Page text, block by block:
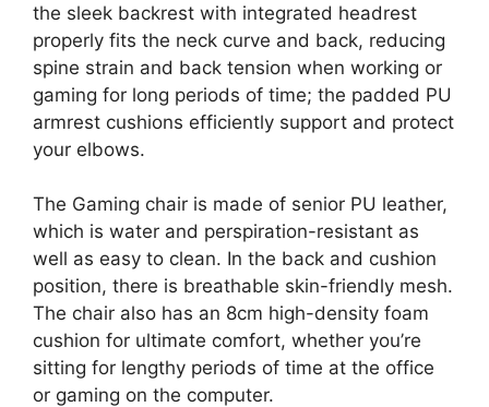
the sleek backrest with integrated headrest
properly fits the neck curve and back, reducing
spine strain and back tension when working or
gaming for long periods of time; the padded PU
armrest cushions efficiently support and protect
your elbows.
The Gaming chair is made of senior PU leather,
which is water and perspiration-resistant as
well as easy to clean. In the back and cushion
position, there is breathable skin-friendly mesh.
The chair also has an 8cm high-density foam
cushion for ultimate comfort, whether you’re
sitting for lengthy periods of time at the office
or gaming on the computer.